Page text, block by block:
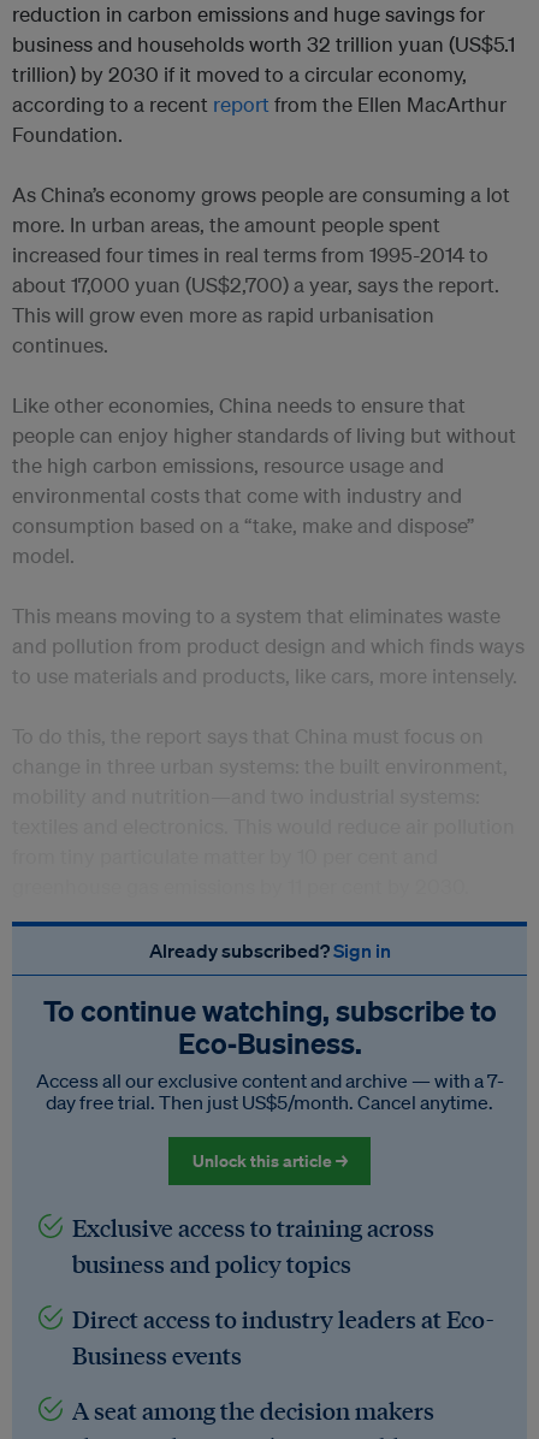
reduction in carbon emissions and huge savings for
business and households worth 32 trillion yuan (US$5.1
trillion) by 2030 if it moved to a circular economy,
according to a recent report from the Ellen MacArthur
Foundation.
As China’s economy grows people are consuming a lot
more. In urban areas, the amount people spent
increased four times in real terms from 1995-2014 to
about 17,000 yuan (US$2,700) a year, says the report.
This will grow even more as rapid urbanisation
continues.
Like other economies, China needs to ensure that
people can enjoy higher standards of living but without
the high carbon emissions, resource usage and
environmental costs that come with industry and
consumption based on a “take, make and dispose”
model.
This means moving to a system that eliminates waste
and pollution from product design and which finds ways
to use materials and products, like cars, more intensely.
To do this, the report says that China must focus on
Already subscribed?Sign in
To continue watching, subscribe to
Eco‑Business.
Access all our exclusive content and archive — with a 7-
day free trial. Then just US$5/month. Cancel anytime.
Unlock this article →
Exclusive access to training across
business and policy topics
Direct access to industry leaders at Eco-
Business events
A seat among the decision makers